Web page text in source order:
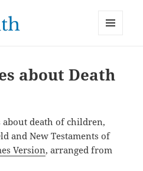
about Death
about death of children,
and New Testaments of
Version, arranged from